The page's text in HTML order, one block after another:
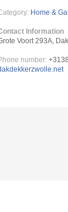
Home &
Information
Voort 293A,
number: